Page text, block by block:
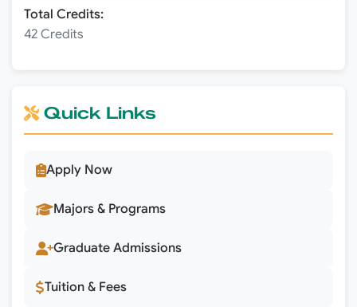
Total Credits:
42 Credits
Quick Links
Apply Now
Majors & Programs
Graduate Admissions
Tuition & Fees